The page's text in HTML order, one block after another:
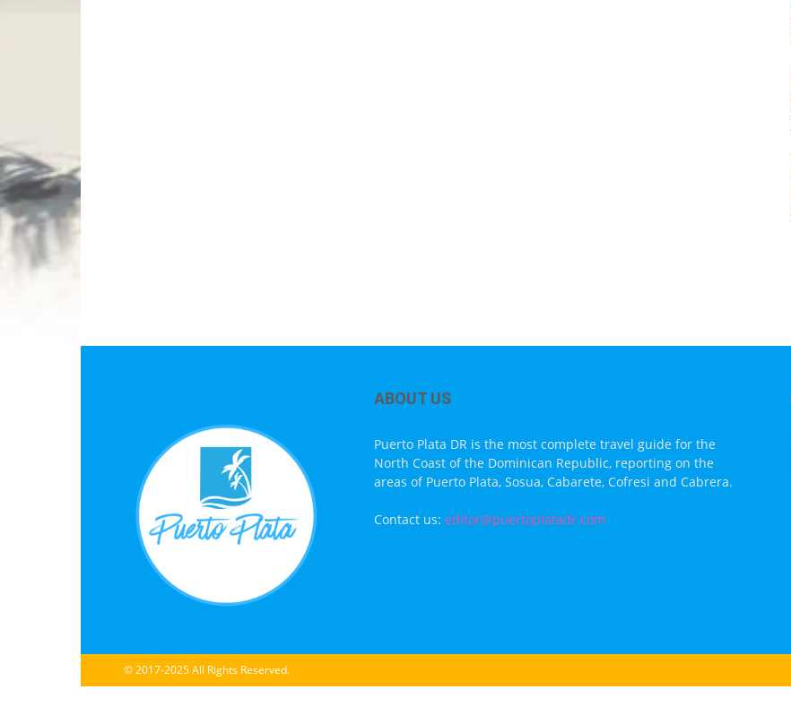
ABOUT US
Puerto Plata DR is the most complete travel guide for the
North Coast of the Dominican Republic, reporting on the
areas of Puerto Plata, Sosua, Cabarete, Cofresi and Cabrera.
Contact us: editor@puertoplatadr.com
© 2017-2025 All Rights Reserved.